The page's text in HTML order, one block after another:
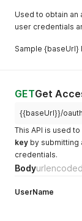
Used to obtain
user credentials
Sample {baseUrl}
GETGet
{{baseUrl}}/
This API is used to
key by submitting
credentials.
Bodyurlencoded
UserName